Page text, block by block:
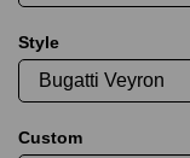
Style
Custom